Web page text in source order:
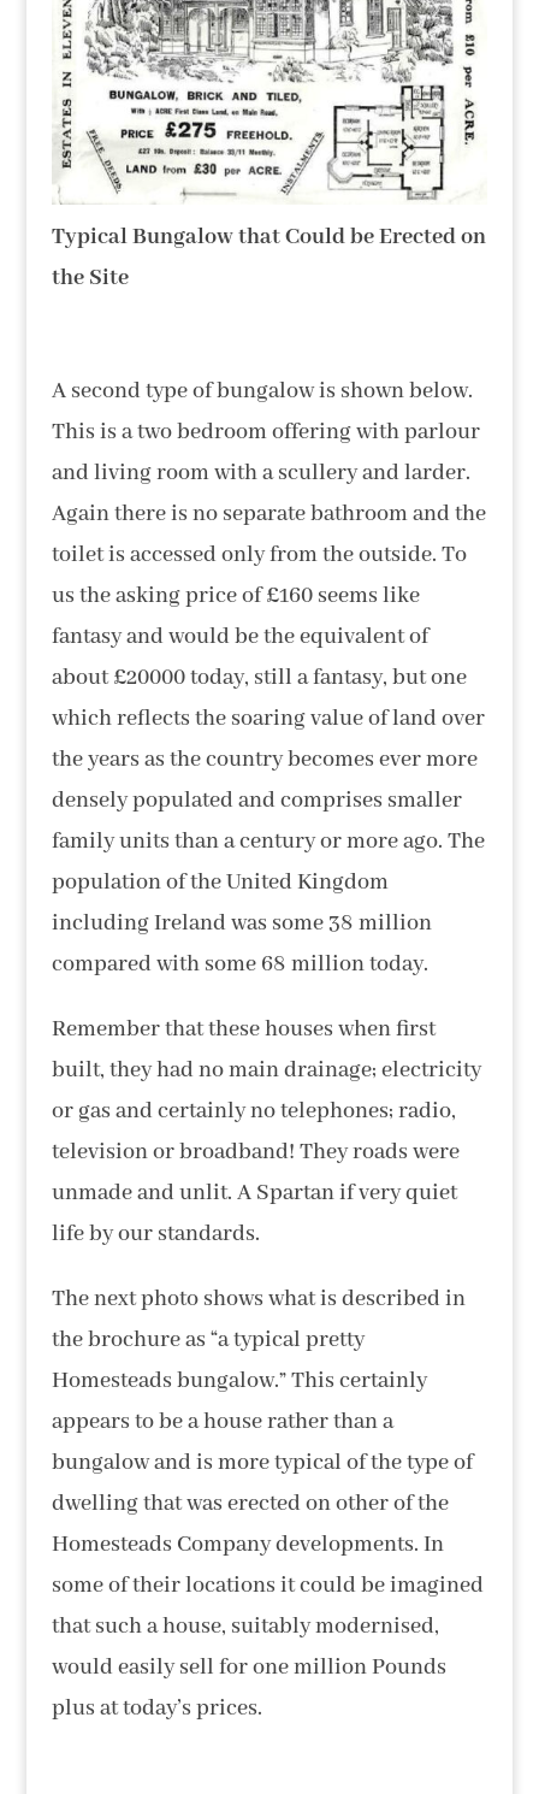
Typical Bungalow that Could be Erected on
the Site
A second type of bungalow is shown below.
This is a two bedroom offering with parlour
and living room with a scullery and larder.
Again there is no separate bathroom and the
toilet is accessed only from the outside. To
us the asking price of £160 seems like
fantasy and would be the equivalent of
about £20000 today, still a fantasy, but one
which reflects the soaring value of land over
the years as the country becomes ever more
densely populated and comprises smaller
family units than a century or more ago. The
population of the United Kingdom
including Ireland was some 38 million
compared with some 68 million today.
Remember that these houses when first
built, they had no main drainage; electricity
or gas and certainly no telephones; radio,
television or broadband! They roads were
unmade and unlit. A Spartan if very quiet
life by our standards.
The next photo shows what is described in
the brochure as “a typical pretty
Homesteads bungalow.” This certainly
appears to be a house rather than a
bungalow and is more typical of the type of
dwelling that was erected on other of the
Homesteads Company developments. In
some of their locations it could be imagined
that such a house, suitably modernised,
would easily sell for one million Pounds
plus at today’s prices.